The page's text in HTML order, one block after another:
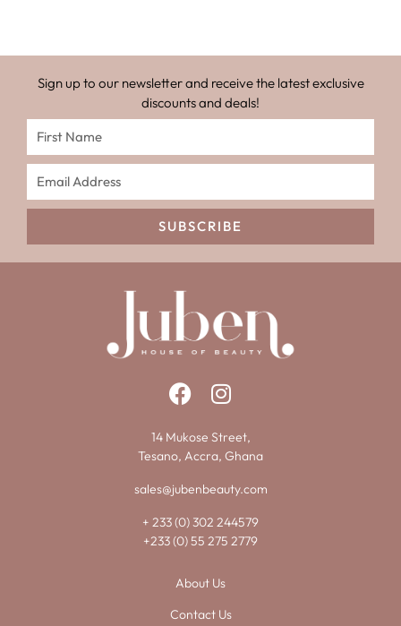
Sign up to our newsletter and receive the latest exclusive
discounts and deals!
SUBSCRIBE
14 Mukose Street,
Tesano, Accra, Ghana
sales@jubenbeauty.com
+ 233 (0) 302 244579
+233 (0) 55 275 2779
About Us
Contact Us